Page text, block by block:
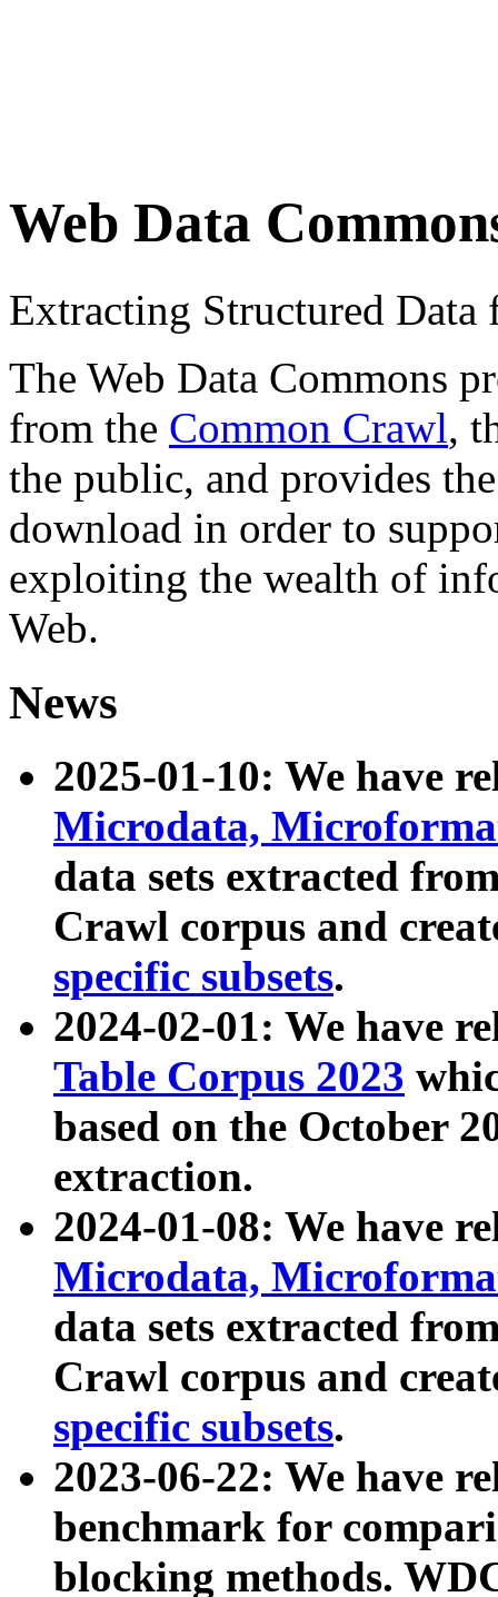
Web Data
Extracting Structured
The Web Data Commons
from the Common Crawl,
the public, and provides
download in order to
exploiting the wealth of
Web.
News
2025-01-10: We have
Microdata,
data sets extracted
Crawl corpus and
specific subsets.
2024-02-01: We have
Table Corpus 2023
based on the October
extraction.
2024-01-08: We have
Microdata,
data sets extracted
Crawl corpus and
specific subsets.
2023-06-22: We have
benchmark for
blocking methods.